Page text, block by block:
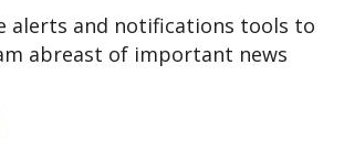
alerts and notifications tools to
abreast of important news